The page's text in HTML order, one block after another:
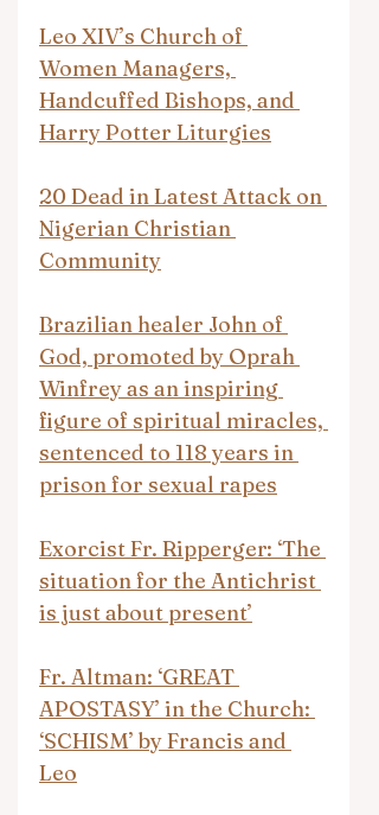
Leo XIV’s Church of
Women Managers,
Handcuffed Bishops, and
Harry Potter Liturgies
20 Dead in Latest Attack on
Nigerian Christian
Community
Brazilian healer John of
God, promoted by Oprah
Winfrey as an inspiring
figure of spiritual miracles,
sentenced to 118 years in
prison for sexual rapes
Exorcist Fr. Ripperger: ‘The
situation for the Antichrist
is just about present’
Fr. Altman: ‘GREAT
APOSTASY’ in the Church:
‘SCHISM’ by Francis and
Leo